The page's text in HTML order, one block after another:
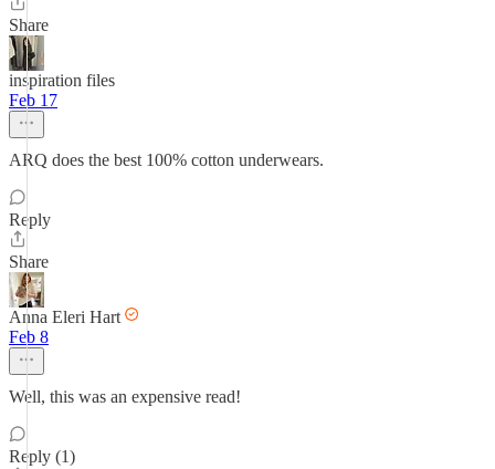
Share
inspiration files
Feb 17
ARQ does the best 100% cotton underwears.
Reply
Share
Anna Eleri Hart
Feb 8
Well, this was an expensive read!
Reply (1)